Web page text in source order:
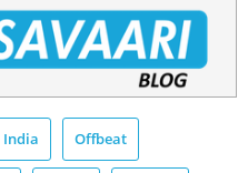
India Offbeat